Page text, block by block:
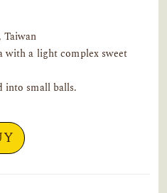
with a light complex sweet
into small balls.